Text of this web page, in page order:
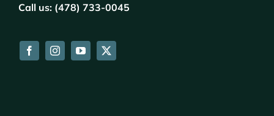
Call us: (478) 733-0045